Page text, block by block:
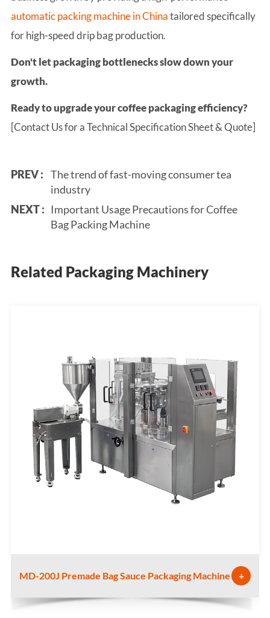
automatic packing machine in Chinatailored specifically
for high-speed drip bag production.
Don't let packaging bottlenecks slow down your
growth.
Ready to upgrade your coffee packaging efficiency?
[Contact Us for a Technical Specification Sheet & Quote]
PREV : The trend of fast-moving consumer tea
industry
NEXT : Important Usage Precautions for Coffee
Bag Packing Machine
Related Packaging Machinery
MD-200J Premade Bag Sauce Packaging Machine +